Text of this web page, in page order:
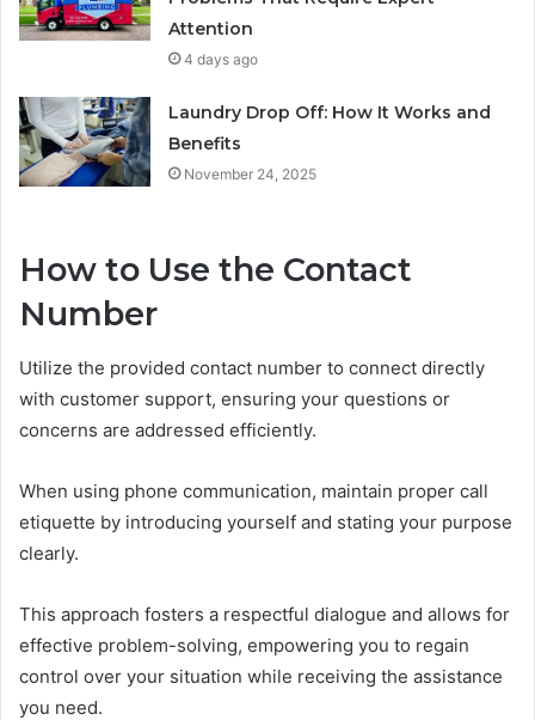
Attention
4 days ago
Laundry Drop Off: How It Works and
Benefits
November 24, 2025
How to Use the Contact
Number
Utilize the provided contact number to connect directly
with customer support, ensuring your questions or
concerns are addressed efficiently.
When using phone communication, maintain proper call
etiquette by introducing yourself and stating your purpose
clearly.
This approach fosters a respectful dialogue and allows for
effective problem-solving, empowering you to regain
control over your situation while receiving the assistance
you need.